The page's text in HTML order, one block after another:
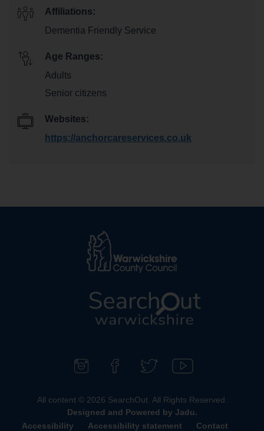
Affiliations:
Dementia Friendly Service
Age Ranges:
Adults
Senior citizens
Websites:
https://anchorcareservices.co.uk
o
l
i
n
d
o
l
l
u
b
V
i
All content © 2026 SearchOut. All Rights Reserved.
Designed and Powered by Jadu.
Accessibility
Accessibility statement Contact